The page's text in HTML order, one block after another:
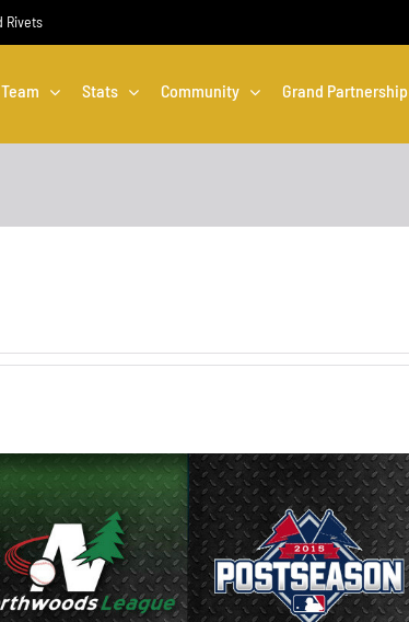
Rivets
Team Stats Community Grand Partnership